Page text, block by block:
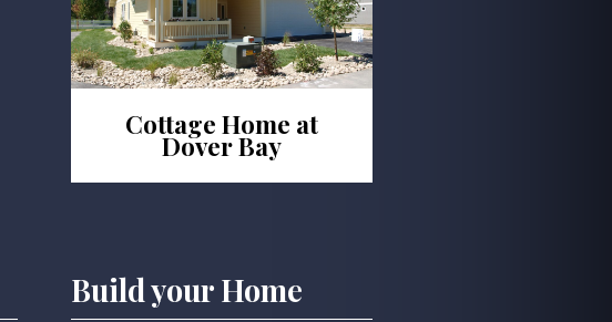
Cottage Home at
Dover Bay
Build your Home